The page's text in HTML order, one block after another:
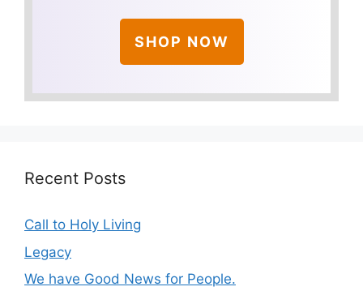
SHOP NOW
Recent Posts
Call to Holy Living
Legacy
We have Good News for People.